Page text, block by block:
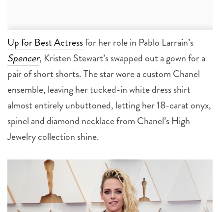
Up for Best Actressfor her role in Pablo Larraín’s
Spencer, Kristen Stewart’s swapped out a gown for a
pair of short shorts. The star wore a custom Chanel
ensemble, leaving her tucked-in white dress shirt
almost entirely unbuttoned, letting her 18-carat onyx,
spinel and diamond necklace from Chanel’s High
Jewelry collection shine.